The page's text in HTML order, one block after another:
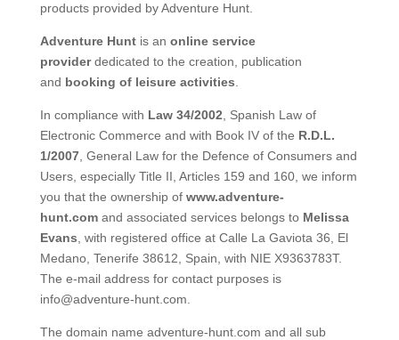
products provided by Adventure Hunt.
Adventure Huntis an online service
providerdedicated to the creation, publication
and booking of leisure activities
In compliance with Law 34/2002 , Spanish Law of
Electronic Commerce and with Book IV of the R.D.L.
1/2007, General Law for the Defence of Consumers and
Users, especially Title II, Articles 159 and 160, we inform
you that the ownership of www.adventure-
hunt.comand associated services belongs to Melissa
Evans , with registered office at Calle La Gaviota 36, El
Medano, Tenerife 38612, Spain, with NIE X9363783T.
The e-mail address for contact purposes is
info@adventure-hunt.com.
The domain name adventure-hunt.com and all sub